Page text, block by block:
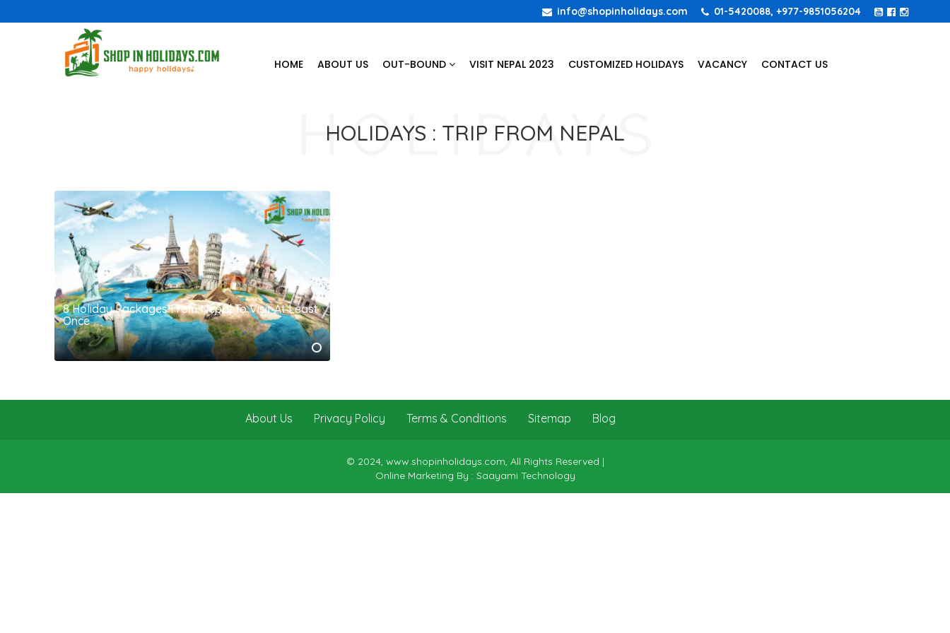
info@shopinholidays.com 01-5420088, +977-9851056204
HOME ABOUT US OUT-BOUND VISIT NEPAL 2023 CUSTOMIZED HOLIDAYS VACANCY CONTACT US
HOLIDAYS : TRIP FROM NEPAL
8 Holiday Packages From Nepal To Visit At Least
Once
About Us Privacy Policy Terms & Conditions Sitemap Blog
© 2024, www.shopinholidays.com, All Rights Reserved |
Online Marketing By : Saayami Technology